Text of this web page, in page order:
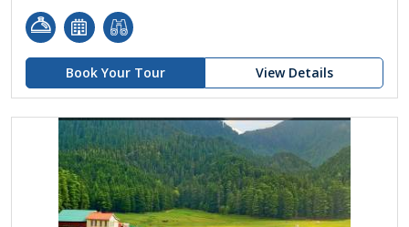
Book Your Tour View Details